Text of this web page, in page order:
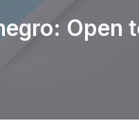
Open